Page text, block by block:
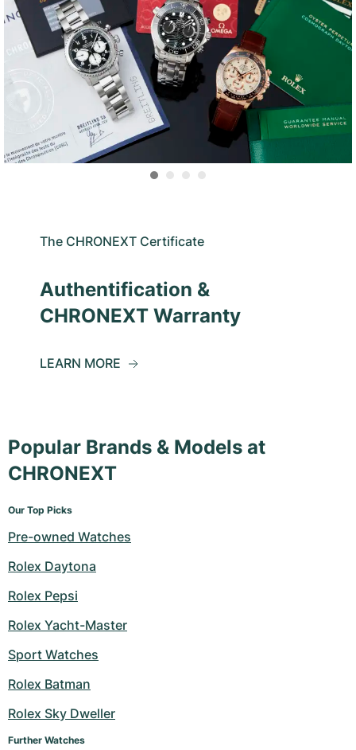
The CHRONEXT Certificate
Authentification &
CHRONEXT Warranty
LEARN MORE
Popular Brands & Models at
CHRONEXT
Our Top Picks
Pre-owned Watches
Rolex Daytona
Rolex Pepsi
Rolex Yacht-Master
Sport Watches
Rolex Batman
Rolex Sky Dweller
Further Watches